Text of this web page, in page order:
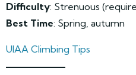
Difficulty: Strenuous
Best Time: Spring, autumn
UIAA Climbing Tips